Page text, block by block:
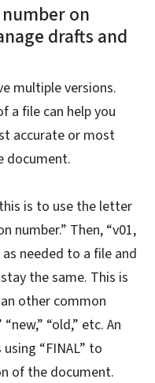
on
drafts and
multiple versions.
a file can help you
accurate or most
document.
is to use the letter
number.” Then, “v01,
needed to a file and
the same. This is
other common
“old,” etc. An
“FINAL” to
of the document.